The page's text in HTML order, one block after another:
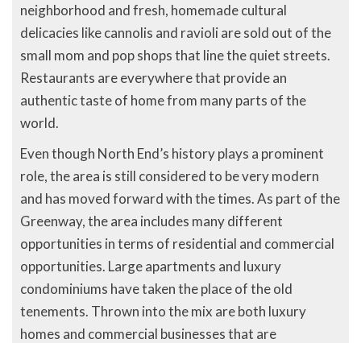
neighborhood and fresh, homemade cultural
delicacies like cannolis and ravioli are sold out of the
small mom and pop shops that line the quiet streets.
Restaurants are everywhere that provide an
authentic taste of home from many parts of the
world.
Even though North End’s history plays a prominent
role, the area is still considered to be very modern
and has moved forward with the times. As part of the
Greenway, the area includes many different
opportunities in terms of residential and commercial
opportunities. Large apartments and luxury
condominiums have taken the place of the old
tenements. Thrown into the mix are both luxury
homes and commercial businesses that are